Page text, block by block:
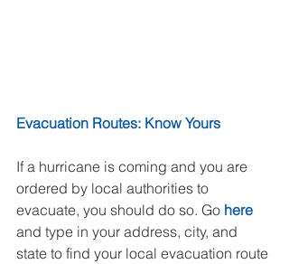
Evacuation Routes: Know Yours
If a hurricane is coming and you are
ordered by local authorities to
evacuate, you should do so. Go here
and type in your address, city, and
state to find your local evacuation route